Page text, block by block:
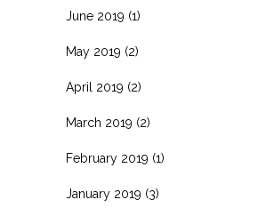
June 2019 (1)
May 2019 (2)
April 2019 (2)
March 2019 (2)
February 2019 (1)
January 2019 (3)